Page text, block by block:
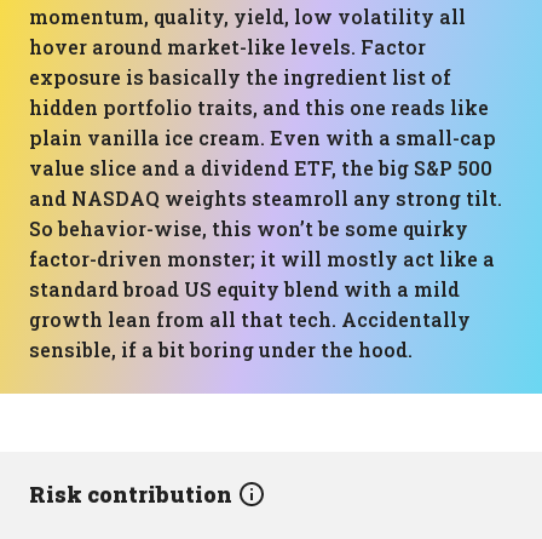
momentum, quality, yield, low volatility all
hover around market-like levels. Factor
exposure is basically the ingredient list of
hidden portfolio traits, and this one reads like
plain vanilla ice cream. Even with a small-cap
value slice and a dividend ETF, the big S&P 500
and NASDAQ weights steamroll any strong tilt.
So behavior-wise, this won’t be some quirky
factor-driven monster; it will mostly act like a
standard broad US equity blend with a mild
growth lean from all that tech. Accidentally
sensible, if a bit boring under the hood.
Risk contribution